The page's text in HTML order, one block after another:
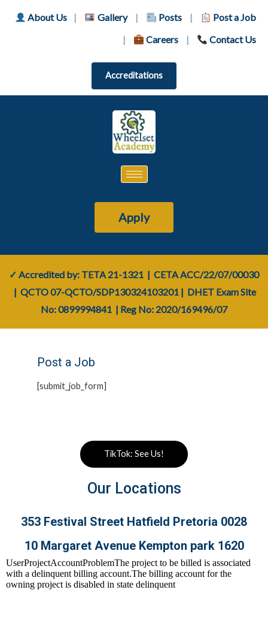
About Us | Gallery | Posts |
Post a Job
|
Careers | Contact Us
Accreditations
Apply
✓ Accredited by: TETA 21-1321 | CETA ACC/22/07/00030
| QCTO07-QCTO/SDP130324103201 | DHET Exam Site
No: 0899994841 | Reg No: 2020/169496/07
Post a Job
[submit_job_form]
TikTok: See Us!
Our Locations
353 Festival Street Hatfield Pretoria 0028
10 Margaret Avenue Kempton park 1620